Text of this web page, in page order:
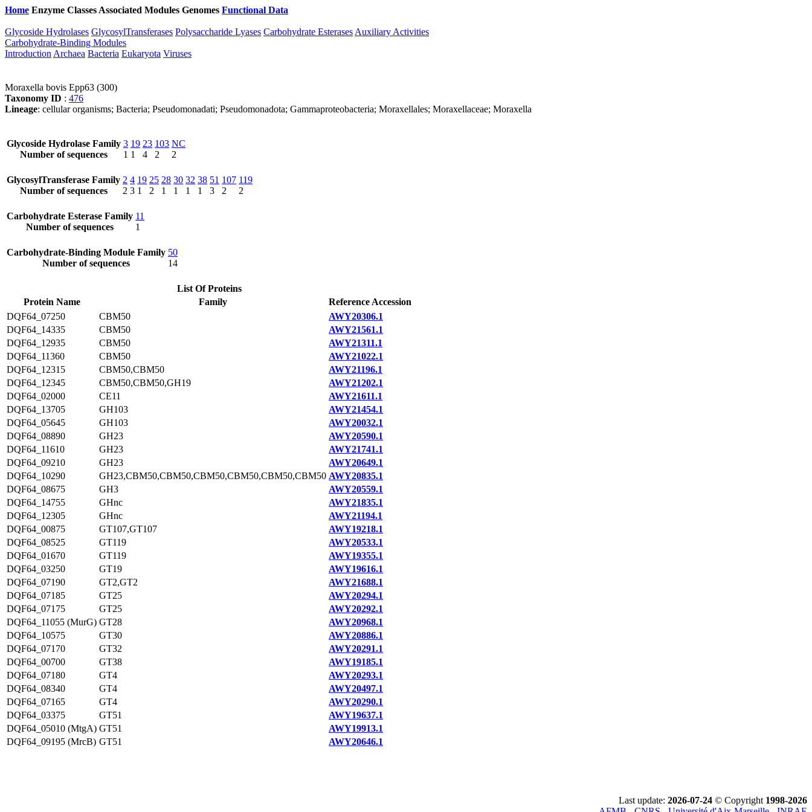
Home Enzyme Classes Associated Modules Genomes Functional Data
Glycoside Hydrolases GlycosylTransferases Polysaccharide Lyases Carbohydrate Esterases Auxiliary Activities
Carbohydrate-Binding Modules
Introduction Archaea Bacteria Eukaryota Viruses
Moraxella bovis Epp63 (300)
Taxonomy ID : 476
Lineage: cellular organisms; Bacteria; Pseudomonadati; Pseudomonadota; Gammaproteobacteria; Moraxellales; Moraxellaceae; Moraxella
Glycoside Hydrolase Family
Number of sequences
3
1
19
1
23
4
103
2
NC
2
GlycosylTransferase Family
Number of sequences
2
2
4
3
19
1
25
2
28
1
30
1
32
1
38
1
51
3
107
2
119
2
Carbohydrate Esterase Family
Number of sequences
11
1
Carbohydrate-Binding Module Family
Number of sequences
50
14
List Of Proteins
Protein Name
Family
Reference Accession
DQF64_07250
CBM50
AWY20306.1
DQF64_14335
CBM50
AWY21561.1
DQF64_12935
CBM50
AWY21311.1
DQF64_11360
CBM50
AWY21022.1
DQF64_12315
CBM50,CBM50
AWY21196.1
DQF64_12345
CBM50,CBM50,GH19
AWY21202.1
DQF64_02000
CE11
AWY21611.1
DQF64_13705
GH103
AWY21454.1
DQF64_05645
GH103
AWY20032.1
DQF64_08890
GH23
AWY20590.1
DQF64_11610
GH23
AWY21741.1
DQF64_09210
GH23
AWY20649.1
DQF64_10290
GH23,CBM50,CBM50,CBM50,CBM50,CBM50,CBM50 AWY20835.1
DQF64_08675
GH3
AWY20559.1
DQF64_14755
GHnc
AWY21835.1
DQF64_12305
GHnc
AWY21194.1
DQF64_00875
GT107,GT107
AWY19218.1
DQF64_08525
GT119
AWY20533.1
DQF64_01670
GT119
AWY19355.1
DQF64_03250
GT19
AWY19616.1
DQF64_07190
GT2,GT2
AWY21688.1
DQF64_07185
GT25
AWY20294.1
DQF64_07175
GT25
AWY20292.1
DQF64_11055 (MurG) GT28
AWY20968.1
DQF64_10575
GT30
AWY20886.1
DQF64_07170
GT32
AWY20291.1
DQF64_00700
GT38
AWY19185.1
DQF64_07180
GT4
AWY20293.1
DQF64_08340
GT4
AWY20497.1
DQF64_07165
GT4
AWY20290.1
DQF64_03375
GT51
AWY19637.1
DQF64_05010 (MtgA) GT51
AWY19913.1
DQF64_09195 (MrcB) GT51 AWY20646.1
Last update: 2026-07-24 © Copyright 1998-2026